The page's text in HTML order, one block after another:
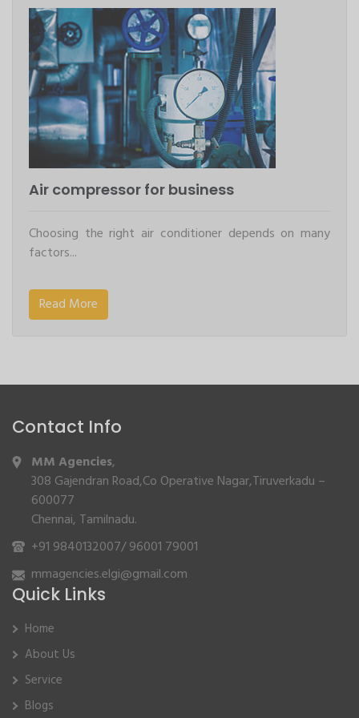
Air compressor for business
Choosing the right air conditioner depends on many
factors...
Read More
Contact Info
MM Agencies,
308 Gajendran Road,Co Operative Nagar,Tiruverkadu –
600077
Chennai, Tamilnadu.
+91 9840132007/96001 79001
mmagencies.elgi@gmail.com
Quick Links
Home
About Us
Service
Blogs